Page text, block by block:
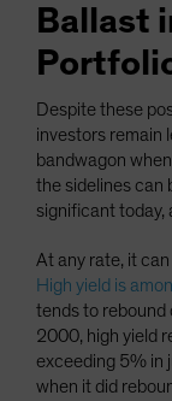
Ballast
Despite these
investors remain
bandwagon when
the sidelines can
significant today,
At any rate, it
High yield is
tends to rebound
2000, high yield
exceeding 5% in
when it did